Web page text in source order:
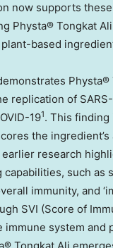
now supports
Physta® Tongkat
based
Physta®
replication of
191. This
the
research
such as
immunity, and
SVI (Score of
immune system and